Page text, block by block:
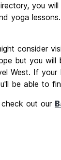
you
yoga
consider
but you
If your
be able to
out our